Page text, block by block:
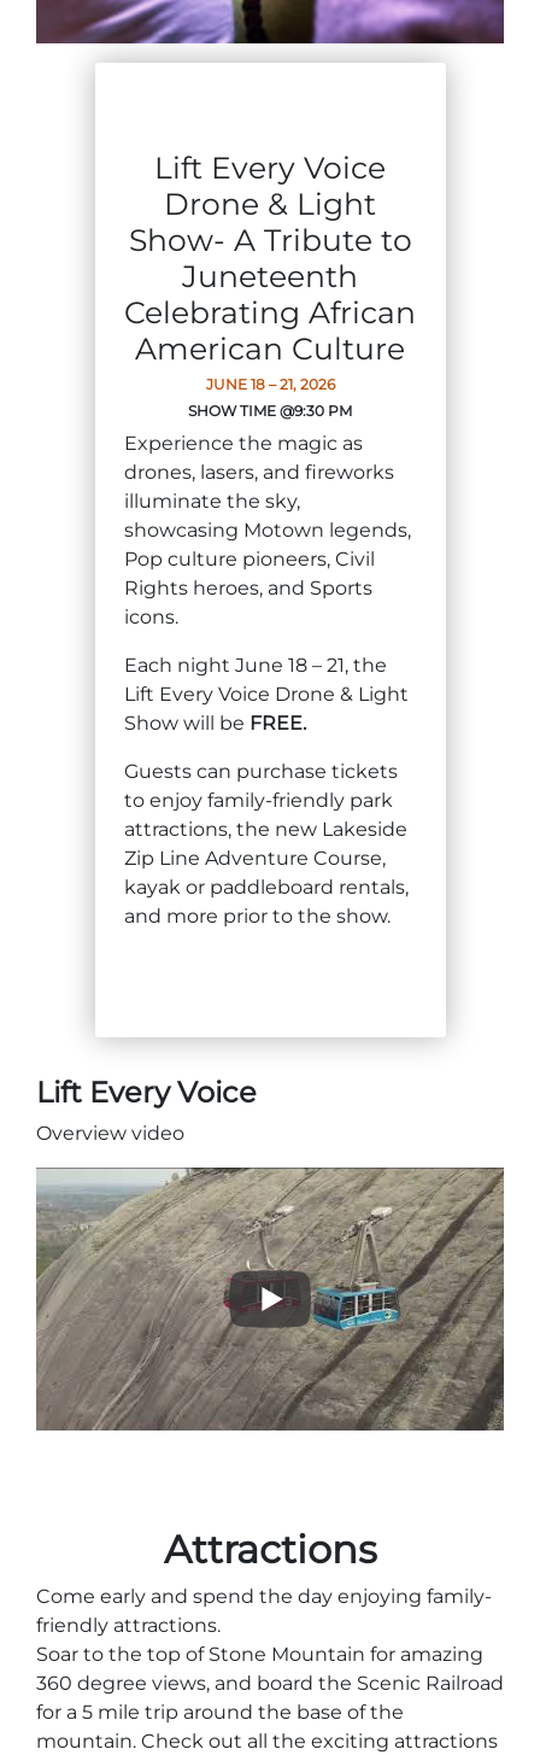
Maps
Nature Guide
Explore Natural Areas
Festivals & Events
Adventure Outpost
Easter Sunrise Service
Yurt Rental Sites
Group Tickets
Group Events
Lift Every Voice
Drone & Light
Show- A Tribute to
Juneteenth
Celebrating African
American Culture
JUNE 18 – 21, 2026
SHOW TIME @9:30 PM
Experience the magic as
drones, lasers, and fireworks
illuminate the sky,
showcasing Motown legends,
Pop culture pioneers, Civil
Rights heroes, and Sports
icons.
Each night June 18 – 21, the
Lift Every Voice Drone & Light
Show will be FREE.
Guests can purchase tickets
to enjoy family-friendly park
attractions, the new Lakeside
Zip Line Adventure Course,
kayak or paddleboard rentals,
and more prior to the show.
Lift Every Voice
Overview video
Attractions
Come early and spend the day enjoying family-
friendly attractions.
Soar to the top of Stone Mountain for amazing
360 degree views, and board the Scenic Railroad
for a 5 mile trip around the base of the
mountain. Check out all the exciting attractions